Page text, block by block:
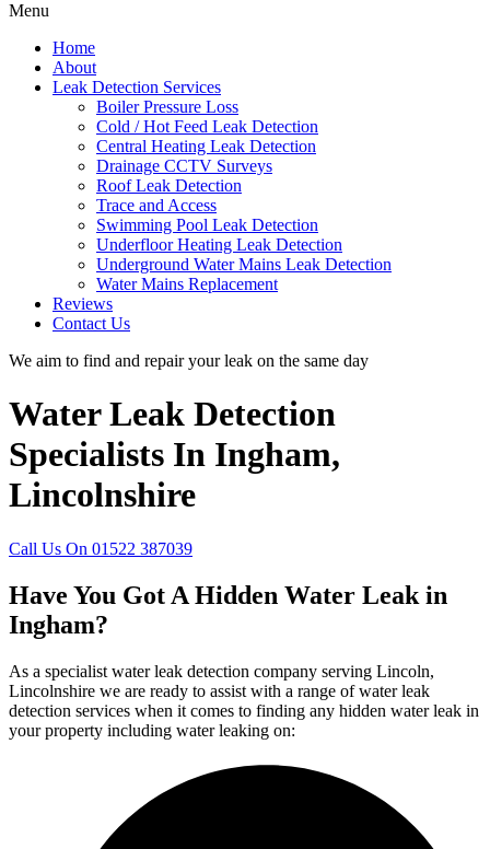
Menu
Home
About
Leak Detection Services
Boiler Pressure Loss
Cold / Hot Feed Leak Detection
Central Heating Leak Detection
Drainage CCTV Surveys
Roof Leak Detection
Trace and Access
Swimming Pool Leak Detection
Underfloor Heating Leak Detection
Underground Water Mains Leak Detection
Water Mains Replacement
Reviews
Contact Us
We aim to find and repair your leak on the same day
Water Leak Detection
Specialists In Ingham,
Lincolnshire
Call Us On 01522 387039
Have You Got A Hidden Water Leak in
Ingham?
As a specialist water leak detection company serving Lincoln,
Lincolnshire we are ready to assist with a range of water leak
detection services when it comes to finding any hidden water leak in
your property including water leaking on: